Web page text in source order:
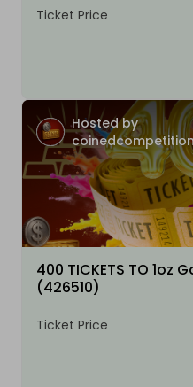
Ticket Price
Hosted by
400 TICKETS TO 1oz
(426510)
Ticket Price